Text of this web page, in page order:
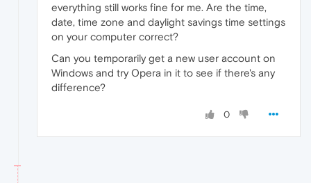
everything still works fine for me. Are the time,
date, time zone and daylight savings time settings
on your computer correct?
Can you temporarily get a new user account on
Windows and try Opera in it to see if there's any
difference?
0